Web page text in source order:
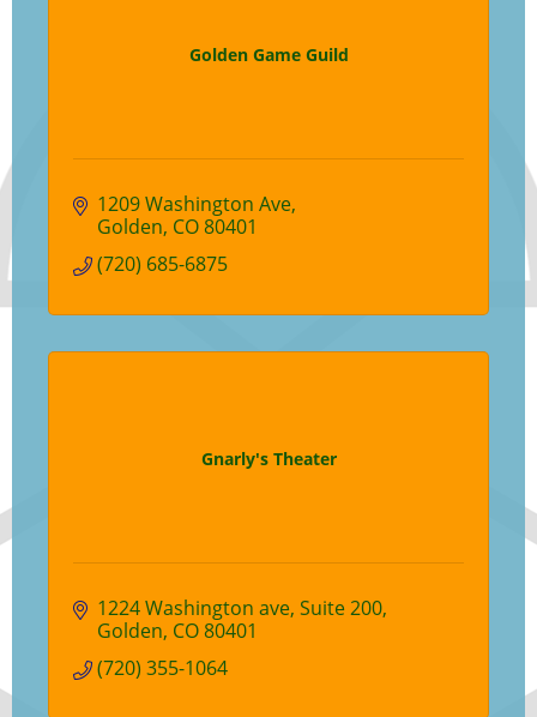
Golden Game Guild
1209 Washington Ave
Golden CO80401
(720) 685-6875
Gnarly's Theater
1224 Washington ave Suite 200
Golden CO80401
(720) 355-1064